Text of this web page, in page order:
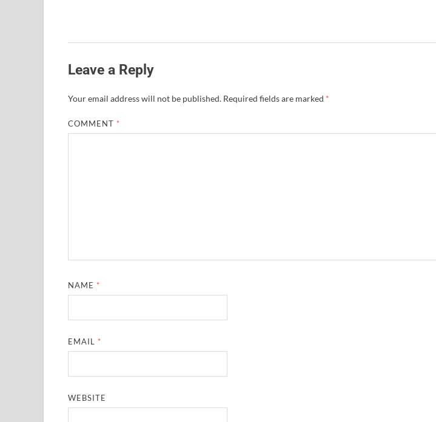
Leave a Reply
Your email address will not be published. Required fields are marked *
COMMENT *
NAME *
EMAIL *
WEBSITE